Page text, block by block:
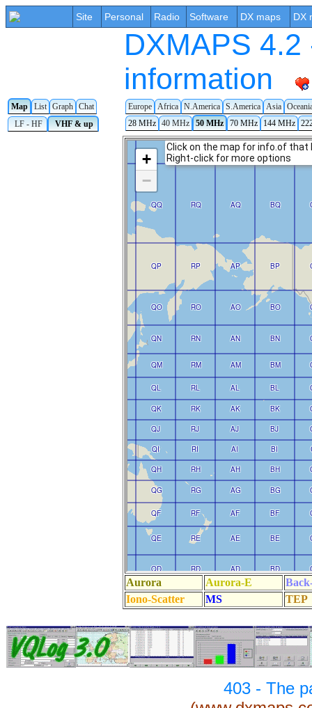
Site Personal Radio Software DX maps DX
DXMAPS
information
Map List Graph Chat Europe Africa N.America S.America Asia
LF - HF
VHF & up 28 MHz 40 MHz 50 MHz 70 MHz 144 MHz